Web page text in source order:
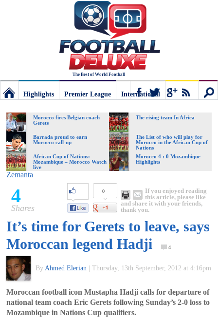
The Best of World Football
Deluxe:
The
best
of
Football
Highlights
Premier League
International
Morocco fires Belgian coach
Gerets
The rising team In Africa
Barrada proud to earn
Morocco call-up
The List of who will play for
Morocco in the African Cup of
Nations
African Cup of Nations:
Mozambique – Morocco Watch
live
Morocco 4 : 0 Mozambique
Highlights
Zemanta
4
Shares
0
If you enjoyed reading
this article, please like
and share it with your friends,
thank you.
It’s time for Gerets to leave, says
Moroccan legend Hadji
4
By Ahmed Elerian Thursday, 13th September, 2012 at 4:16pm
Moroccan football icon Mustapha Hadji calls for departure of
national team coach Eric Gerets following Sunday’s 2-0 loss to
Mozambique in Nations Cup qualifiers.